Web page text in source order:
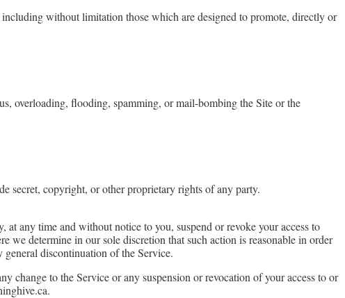
without limitation those which are designed to promote, directly or
overloading, flooding, spamming, or mail-bombing the Site or the
secret, copyright, or other proprietary rights of any party.
any time and without notice to you, suspend or revoke your access to
we determine in our sole discretion that such action is reasonable in order
discontinuation of the Service.
to the Service or any suspension or revocation of your access to or